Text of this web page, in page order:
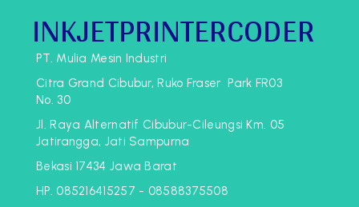
INKJETPRINTERCODER
PT. Mulia Mesin Industri
Citra Grand Cibubur, Ruko Fraser Park FR03
No. 30
Jl. Raya Alternatif Cibubur-Cileungsi Km. 05
Jatirangga, Jati Sampurna
Bekasi 17434 Jawa Barat
HP. 085216415257 - 08588375508